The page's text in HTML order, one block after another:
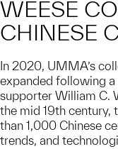
WEESE
CHINESE
In 2020, UMMA’s
expanded following
supporter William C.
the mid 19th century,
than 1,000 Chinese
trends, and